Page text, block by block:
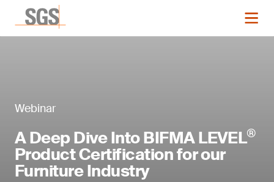
Webinar
A Deep Dive Into BIFMA LEVEL®
Product Certification for our
Furniture Industry